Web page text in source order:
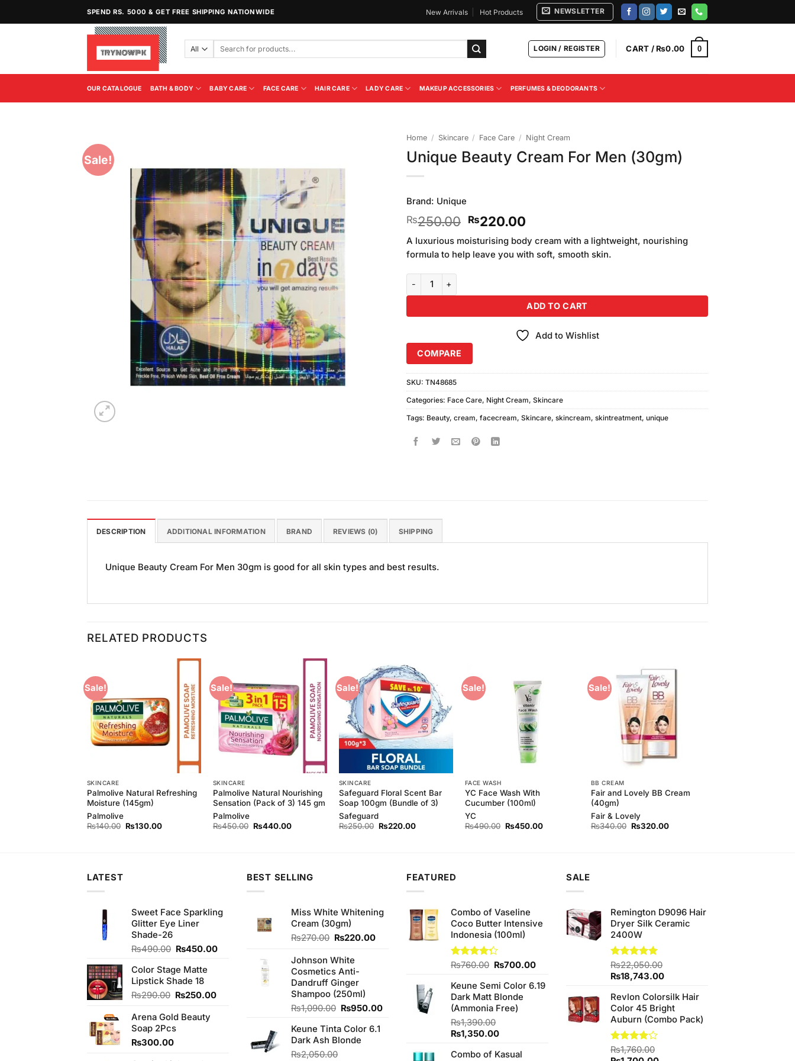
SPEND RS. 5000 & GET FREE SHIPPING NATIONWIDE New Arrivals Hot Products NEWSLETTER
Search
LOGIN / REGISTER CART /₨0.00 0
OUR CATALOGUE BATH & BODY BABY CARE FACE CARE HAIR CARE LADY CARE MAKEUP ACCESSORIES PERFUMES & DEODORANTS
Sale!
Home / Skincare / Face Care / Night Cream
Unique Beauty Cream For Men (30gm)
Brand: Unique
₨250.00 Original
price
was:
₨250.00.
₨220.00Current
price
is:
₨220.00.
A luxurious moisturising body cream with a lightweight, nourishing
formula to help leave you with soft, smooth skin.
Unique Beauty Cream For Men (30gm) quantity
ADD TO CART
Add to Wishlist
COMPARE
SKU: TN48685
Categories: Face Care, Night Cream, Skincare
Tags: Beauty, cream, facecream, Skincare, skincream, skintreatment, unique
DESCRIPTION ADDITIONAL INFORMATION BRAND REVIEWS (0) SHIPPING
Unique Beauty Cream For Men 30gm is good for all skin types and best results.
RELATED PRODUCTS
Sale!
Add to
Wishlist
SKINCARE
Palmolive Natural Refreshing
Moisture (145gm)
Palmolive
₨140.00 Original
₨130.00Current
Sale!
Add to
Wishlist
SKINCARE
Palmolive Natural Nourishing
Sensation (Pack of 3) 145 gm
Palmolive
₨450.00 Original
₨440.00Current
Sale!
Add to
Wishlist
SKINCARE
Safeguard Floral Scent Bar
Soap 100gm (Bundle of 3)
Safeguard
₨250.00 Original
₨220.00Current
Sale!
FACE WASH
YC Face Wash With
Cucumber (100ml)
YC
₨490.00 Original
₨450.00Current
Sale!
Wishlist
BB CREAM
Fair and Lovely BB Cream
(40gm)
Fair & Lovely
₨340.00 Original
₨320.00Current
LATEST
Sweet Face Sparkling
Glitter Eye Liner
Shade-26
₨490.00 Original
was:
₨490.00.
₨450.00Current
Color Stage Matte
Lipstick Shade 18
₨290.00 Original
was:
₨290.00.
₨250.00Current
Arena Gold Beauty
Soap 2Pcs
₨300.00
BEST SELLING
Miss White Whitening
Cream (30gm)
₨270.00 Original
was:
₨270.00.
₨220.00Current
Johnson White
Cosmetics Anti-
Dandruff Ginger
Shampoo (250ml)
₨1,090.00 Original
was:
₨1,090.00.
₨950.00Current
Keune Tinta Color 6.1
Dark Ash Blonde
₨2,050.00
FEATURED
Combo of Vaseline
Coco Butter Intensive
Indonesia (100ml)
Rated
of 5
₨760.00 Original
was:
₨760.00.
₨700.00Current
is:
₨700.00.
Keune Semi Color 6.19
Dark Matt Blonde
(Ammonia Free)
₨1,390.00
Original
was:
₨1,350.00Current
is:
Combo of Kasual
SALE
Remington D9096 Hair
Dryer Silk Ceramic
2400W
Rated5.00
out of 5
₨22,050.00
Original
was:
₨22,050.00.
₨18,743.00Current
is:
₨18,743.00.
Revlon Colorsilk Hair
Color 45 Bright
Auburn (Combo Pack)
Rated
4.00 out
₨1,760.00